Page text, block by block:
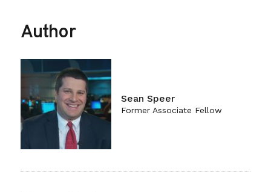
Author
Sean Speer
Former Associate Fellow